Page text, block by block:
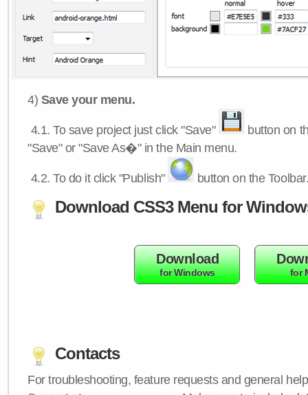
4) Save your menu.
4.1.To save project just click "Save"
button on
"Save" or "Save As�" in the Main menu.
4.2.To do it click "Publish" button on the
Download CSS3 Menu for
Download
for Windows for
Contacts
For troubleshooting, feature requests and general